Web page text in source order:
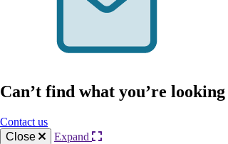
Can’t find what you’re
Contact us
Close
Expand